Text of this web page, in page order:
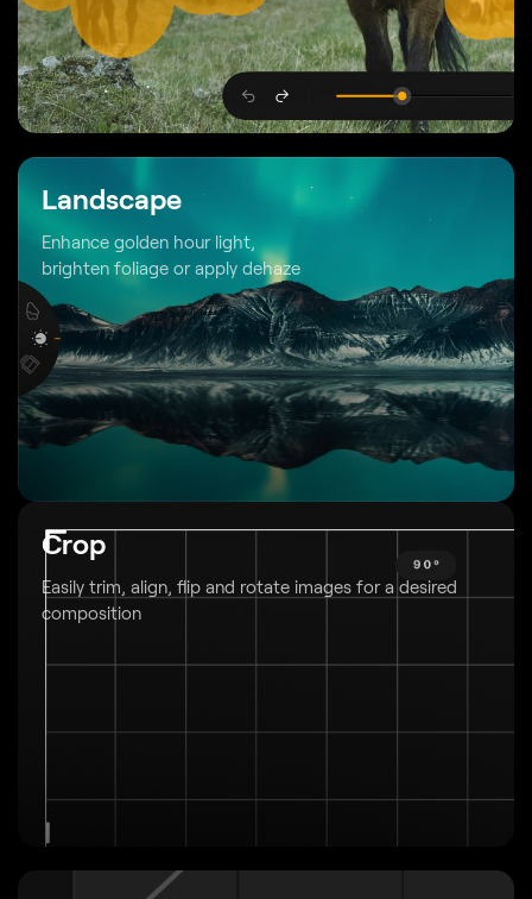
Landscape
Enhance golden hour light,
brighten foliage or apply dehaze
Crop
Easily trim, align, flip and rotate images for a desired
composition